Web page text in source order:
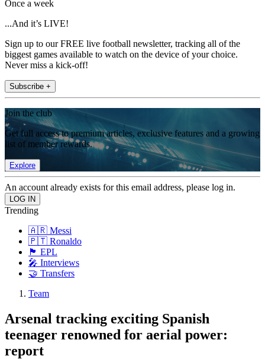
Once a week
...And it’s LIVE!
Sign up to our FREE live football newsletter, tracking all of the
biggest games available to watch on the device of your choice.
Never miss a kick-off!
Subscribe +
Join the club
Get full access to premium articles, exclusive features and a growing
list of member rewards.
Explore
An account already exists for this email address, please log in.
Trending
🇦🇷 Messi
🇵🇹 Ronaldo
🏴󠁧󠁢󠁥󠁮󠁧󠁿 EPL
🎤 Interviews
🤝 Transfers
Team
Arsenal tracking exciting Spanish
teenager renowned for aerial power:
report